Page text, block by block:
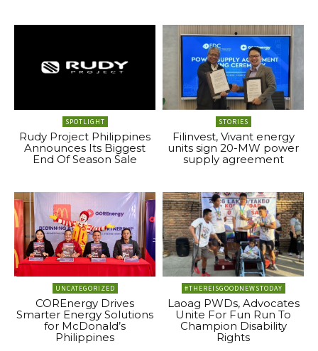
SPOTLIGHT
Rudy Project Philippines
Announces Its Biggest
End Of Season Sale
STORIES
Filinvest, Vivant energy
units sign 20-MW power
supply agreement
UNCATEGORIZED
COREnergy Drives
Smarter Energy Solutions
for McDonald’s
Philippines
#THEREISGOODNEWSTODAY
Laoag PWDs, Advocates
Unite For Fun Run To
Champion Disability
Rights